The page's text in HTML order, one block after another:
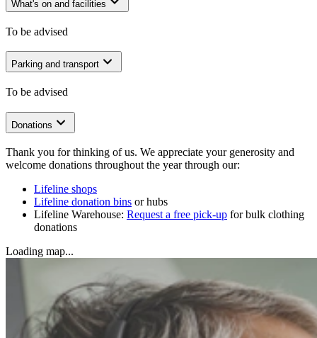
What's on and facilities
To be advised
Parking and transport
To be advised
Donations
Thank you for thinking of us. We appreciate your generosity and
welcome donations throughout the year through our:
Lifeline shops
Lifeline donation bins or hubs
Lifeline Warehouse: Request a free pick-up for bulk clothing
donations
Loading map...